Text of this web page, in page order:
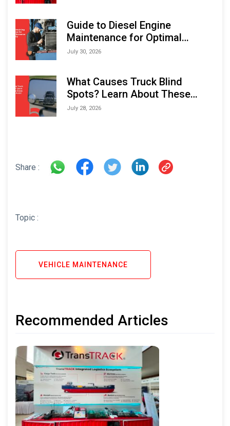
Expo (IMOX) 2026
Guide to Diesel Engine
Maintenance for Optimal
Performance and Longevity
July 30, 2026
What Causes Truck Blind
Spots? Learn About These
Areas and How to Avoid Them
July 28, 2026
Share :
Topic :
VEHICLE MAINTENANCE
Recommended Articles